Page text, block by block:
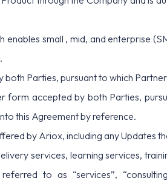
enables small , mid, and enterprise
both Parties, pursuant to which
form accepted by both Parties,
this Agreement by reference.
by Ariox, including any Updates
services, learning services,
to as “services”,